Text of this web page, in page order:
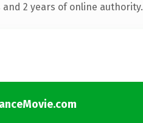
2 years of online authority.